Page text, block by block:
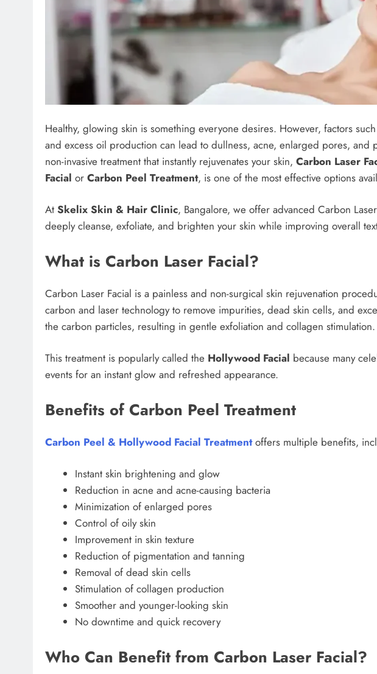
Healthy, glowing skin is something everyone desires. However, factors
and excess oil production can lead to dullness, acne, enlarged pores, and
non-invasive treatment that instantly rejuvenates your skin, Carbon Laser
Facial or Carbon Peel Treatment, is one of the most effective options
At Skelix Skin & Hair Clinic, Bangalore, we offer advanced Carbon
deeply cleanse, exfoliate, and brighten your skin while improving overall
What is Carbon Laser Facial?
Carbon Laser Facial is a painless and non-surgical skin rejuvenation
carbon and laser technology to remove impurities, dead skin cells, and
the carbon particles, resulting in gentle exfoliation and collagen stimulation.
This treatment is popularly called the Hollywood Facial because many
events for an instant glow and refreshed appearance.
Benefits of Carbon Peel Treatment
Carbon Peel & Hollywood Facial Treatmentoffers multiple benefits,
Instant skin brightening and glow
Reduction in acne and acne-causing bacteria
Minimization of enlarged pores
Control of oily skin
Improvement in skin texture
Reduction of pigmentation and tanning
Removal of dead skin cells
Stimulation of collagen production
Smoother and younger-looking skin
No downtime and quick recovery
Who Can Benefit from Carbon Laser Facial?